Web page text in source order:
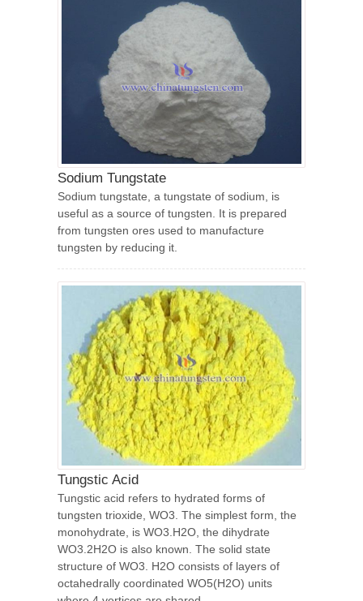
Sodium Tungstate
Sodium tungstate, a tungstate of sodium, is
useful as a source of tungsten. It is prepared
from tungsten ores used to manufacture
tungsten by reducing it.
Tungstic Acid
Tungstic acid refers to hydrated forms of
tungsten trioxide, WO3. The simplest form, the
monohydrate, is WO3.H2O, the dihydrate
WO3.2H2O is also known. The solid state
structure of WO3. H2O consists of layers of
octahedrally coordinated WO5(H2O) units